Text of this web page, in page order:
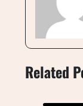
Related